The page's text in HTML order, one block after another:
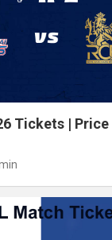
Tickets |